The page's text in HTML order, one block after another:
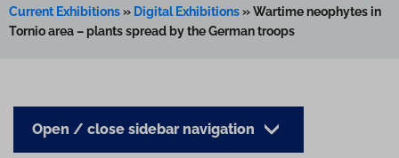
Current Exhibitions» Digital Exhibitions»Wartime neophytes in
Tornio area – plants spread by the German troops
Open / close sidebar navigation